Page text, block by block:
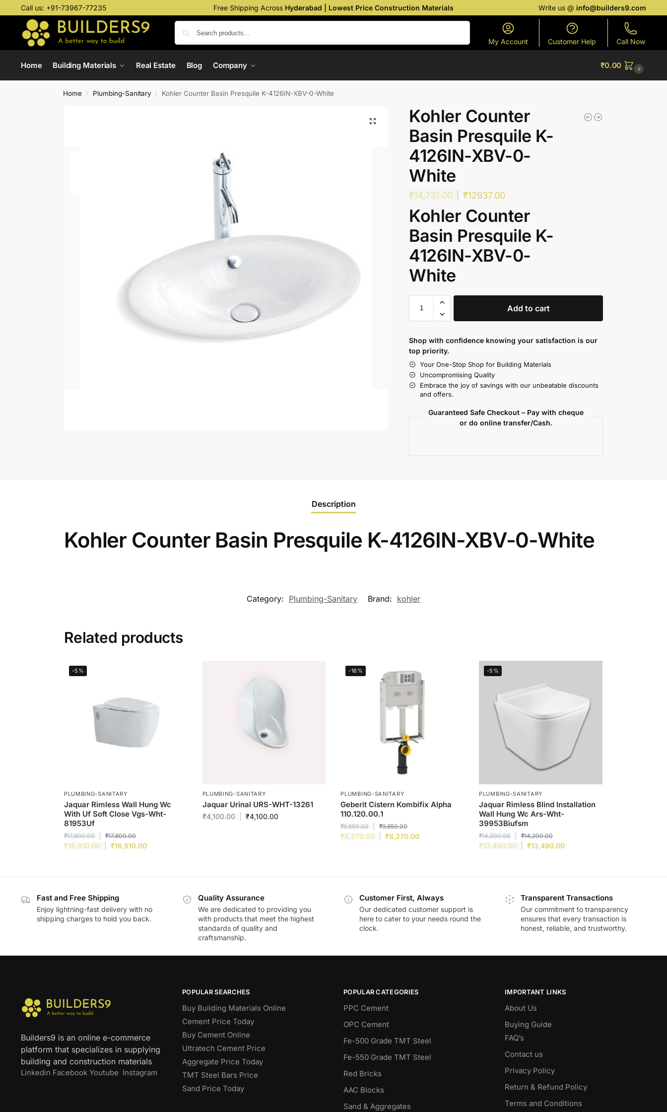
Call us: +91-73967-77235 Free Shipping Across Hyderabad | Lowest Price Construction Materials Write us @info@builders9.com
My Account Customer Help Call Now
Home Building Materials Real Estate Blog Company ₹0.00 0
Home / Plumbing-Sanitary / Kohler Counter Basin Presquile K-4126IN-XBV-0-White
Kohler Counter
Basin Presquile K-
4126IN-XBV-0-
White
₹14,731.00 ₹12937.00
Kohler Counter
Basin Presquile K-
4126IN-XBV-0-
White
Add to cart
Shop with confidence knowing your satisfaction is our
top priority.
Your One-Stop Shop for Building Materials
Uncompromising Quality
Embrace the joy of savings with our unbeatable discounts
and offers.
Guaranteed Safe Checkout – Pay with cheque
or do online transfer/Cash.
Description
Kohler Counter Basin Presquile K-4126IN-XBV-0-White
Category: Plumbing-Sanitary Brand: kohler
Related products
-5%
PLUMBING-SANITARY
Jaquar Rimless Wall Hung Wc
With Uf Soft Close Vgs-Wht-
81953Uf
₹17,800.00 ₹17,800.00
₹16,910.00 ₹16,910.00
PLUMBING-SANITARY
Jaquar Urinal URS-WHT-13261
₹4,100.00 ₹4,100.00
-16%
PLUMBING-SANITARY
Geberit Cistern Kombifix Alpha
110.120.00.1
₹9,850.00 ₹9,850.00
₹8,270.00 ₹8,270.00
-5%
PLUMBING-SANITARY
Jaquar Rimless Blind Installation
Wall Hung Wc Ars-Wht-
39953Biufsm
₹14,200.00 ₹14,200.00
₹13,490.00 ₹13,490.00
Fast and Free Shipping
Enjoy lightning-fast delivery with no
shipping charges to hold you back.
Quality Assurance
We are dedicated to providing you
with products that meet the highest
standards of quality and
craftsmanship.
Customer First, Always
Our dedicated customer support is
here to cater to your needs round the
clock.
Transparent Transactions
Our commitment to transparency
ensures that every transaction is
honest, reliable, and trustworthy.
Builders9 is an online e-commerce
platform that specializes in supplying
building and construction materials
Linkedin Facebook Youtube Instagram
POPULAR SEARCHES
Buy Building Materials Online
Cement Price Today
Buy Cement Online
Ultratech Cement Price
Aggregate Price Today
TMT Steel Bars Price
Sand Price Today
POPULAR CATEGORIES
PPC Cement
OPC Cement
Fe-500 Grade TMT Steel
Fe-550 Grade TMT Steel
Red Bricks
AAC Blocks
Sand & Aggregates
IMPORTANT LINKS
About Us
Buying Guide
FAQ’s
Contact us
Privacy Policy
Return & Refund Policy
Terms and Conditions